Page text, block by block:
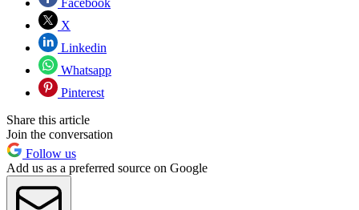
Facebook
X
Linkedin
Whatsapp
Pinterest
Share this article
Join the conversation
Follow us
Add us as a preferred source on Google